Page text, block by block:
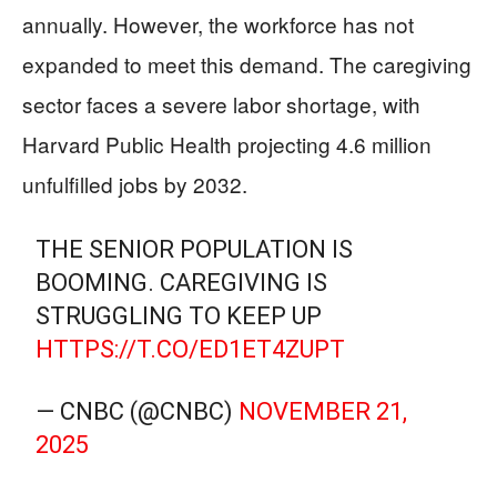
annually. However, the workforce has not
expanded to meet this demand. The caregiving
sector faces a severe labor shortage, with
Harvard Public Health projecting 4.6 million
unfulfilled jobs by 2032.
THE SENIOR POPULATION IS
BOOMING. CAREGIVING IS
STRUGGLING TO KEEP UP
HTTPS://T.CO/ED1ET4ZUPT
— CNBC (@CNBC) NOVEMBER 21,
2025